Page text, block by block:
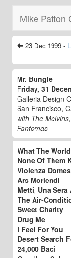
Mike Patton
23 Dec 1999 -
Mr. Bungle
Friday, 31
Galleria Design
San Francisco,
with The
Fantomas
What The
None Of Them
Violenza
Ars Moriendi
Metti, Una Sera
The Air-
Sweet Charity
Drug Me
I Feel For You
Desert Search
24,000 Baci